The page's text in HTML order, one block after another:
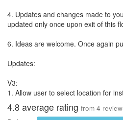
4. Updates and changes made to
updated only once upon exit of this
6. Ideas are welcome. Once again
Updates:
V3:
1. Allow user to select location for
4.8average rating from 4